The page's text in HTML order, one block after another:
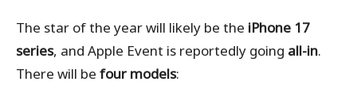
The star of the year will likely be the iPhone 17
series, and Apple Event is reportedly going all-in.
There will be four models: